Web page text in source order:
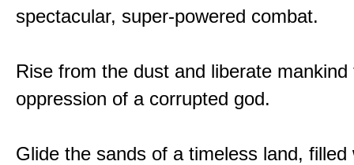
spectacular, super-powered combat.
Rise from the dust and liberate
oppression of a corrupted god.
Glide the sands of a timeless land, filled